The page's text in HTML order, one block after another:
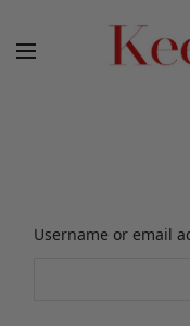
Username or email